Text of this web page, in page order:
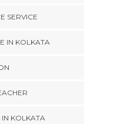
SERVICE
IN KOLKATA
IN KOLKATA